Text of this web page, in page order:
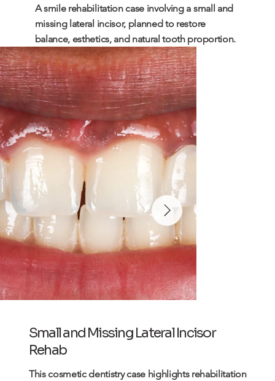
A smile rehabilitation case involving a small and
missing lateral incisor, planned to restore
balance, esthetics, and natural tooth proportion.
Small and Missing Lateral Incisor
Rehab
This cosmetic dentistry case highlights rehabilitation